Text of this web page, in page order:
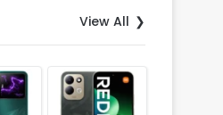
View All